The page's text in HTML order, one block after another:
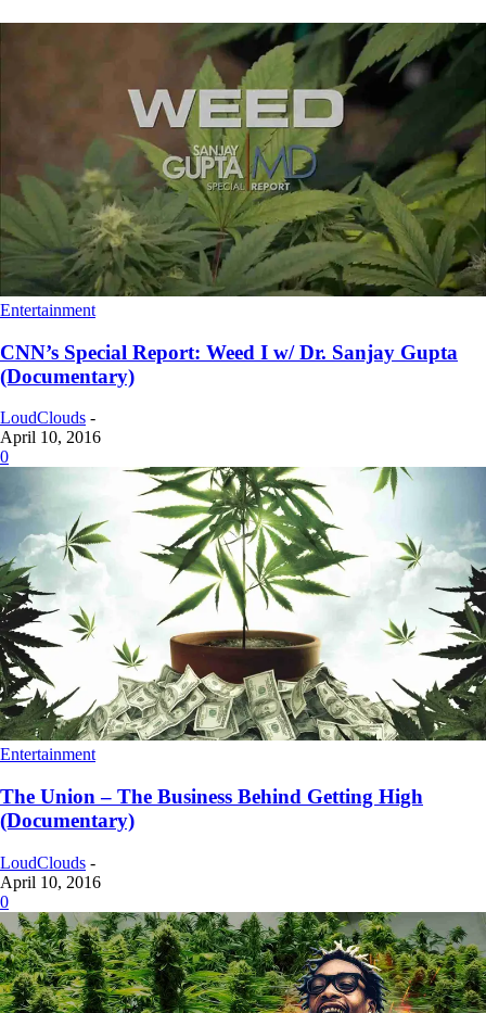
Entertainment
CNN’s Special Report: Weed I w/ Dr. Sanjay Gupta
(Documentary)
LoudClouds -
April 10, 2016
0
Entertainment
The Union – The Business Behind Getting High
(Documentary)
LoudClouds -
April 10, 2016
0